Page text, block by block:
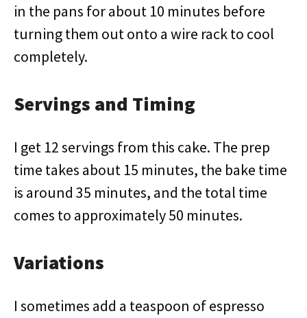
in the pans for about 10 minutes before
turning them out onto a wire rack to cool
completely.
Servings and Timing
I get 12 servings from this cake. The prep
time takes about 15 minutes, the bake time
is around 35 minutes, and the total time
comes to approximately 50 minutes.
Variations
I sometimes add a teaspoon of espresso